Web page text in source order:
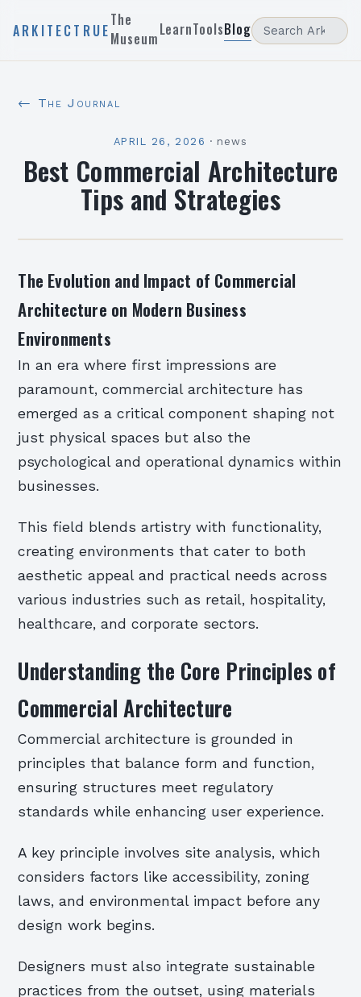
ARKITECTRUE
The
MuseumLearnToolsBlog
← The Journal
APRIL 26, 2026 · news
Best Commercial Architecture
Tips and Strategies
The Evolution and Impact of Commercial
Architecture on Modern Business
Environments
In an era where first impressions are
paramount, commercial architecture has
emerged as a critical component shaping not
just physical spaces but also the
psychological and operational dynamics within
businesses.
This field blends artistry with functionality,
creating environments that cater to both
aesthetic appeal and practical needs across
various industries such as retail, hospitality,
healthcare, and corporate sectors.
Understanding the Core Principles of
Commercial Architecture
Commercial architecture is grounded in
principles that balance form and function,
ensuring structures meet regulatory
standards while enhancing user experience.
A key principle involves site analysis, which
considers factors like accessibility, zoning
laws, and environmental impact before any
design work begins.
Designers must also integrate sustainable
practices from the outset, using materials